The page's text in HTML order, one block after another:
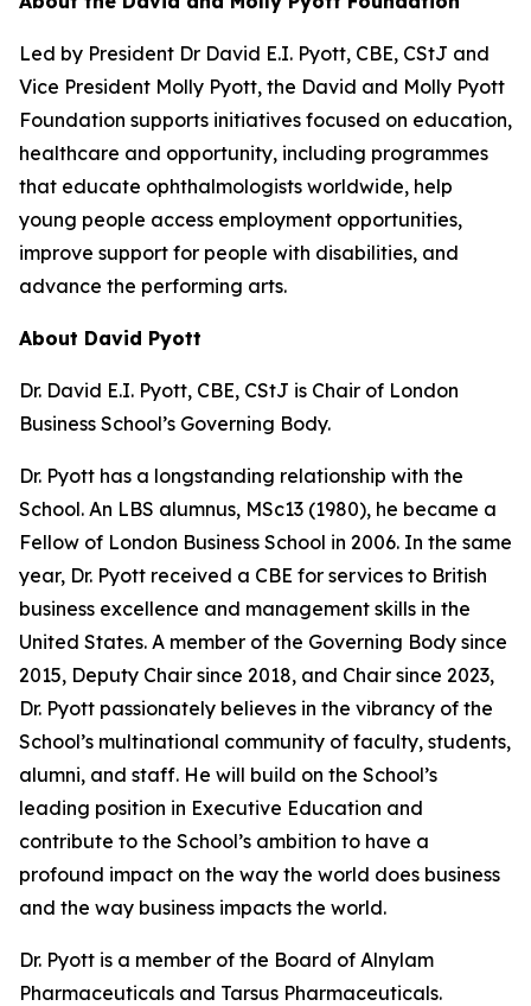
Led by President Dr David E.I. Pyott, CBE, CStJ and
Vice President Molly Pyott, the David and Molly Pyott
Foundation supports initiatives focused on education,
healthcare and opportunity, including programmes
that educate ophthalmologists worldwide, help
young people access employment opportunities,
improve support for people with disabilities, and
advance the performing arts.
About David Pyott
Dr. David E.I. Pyott, CBE, CStJ is Chair of London
Business School’s Governing Body.
Dr. Pyott has a longstanding relationship with the
School. An LBS alumnus, MSc13 (1980), he became a
Fellow of London Business School in 2006. In the same
year, Dr. Pyott received a CBE for services to British
business excellence and management skills in the
United States. A member of the Governing Body since
2015, Deputy Chair since 2018, and Chair since 2023,
Dr. Pyott passionately believes in the vibrancy of the
School’s multinational community of faculty, students,
alumni, and staff. He will build on the School’s
leading position in Executive Education and
contribute to the School’s ambition to have a
profound impact on the way the world does business
and the way business impacts the world.
Dr. Pyott is a member of the Board of Alnylam
Pharmaceuticals and Tarsus Pharmaceuticals.